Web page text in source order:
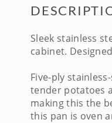
Sleek stainless
cabinet.
Five-ply
tender potatoes
making this the
this pan is oven